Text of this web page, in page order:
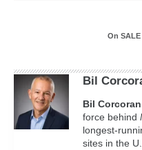
On
Bil
Bil Corcoran
force behind
longest-
sites in the